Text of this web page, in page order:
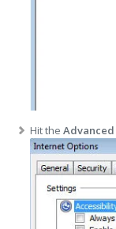
Hit theAdvanced